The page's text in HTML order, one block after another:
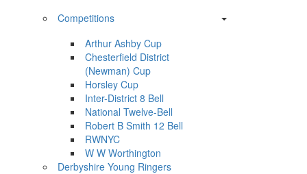
Competitions
Arthur Ashby Cup
Chesterfield District
(Newman) Cup
Horsley Cup
Inter-District 8 Bell
National Twelve-Bell
Robert B Smith 12 Bell
RWNYC
W W Worthington
Derbyshire Young Ringers